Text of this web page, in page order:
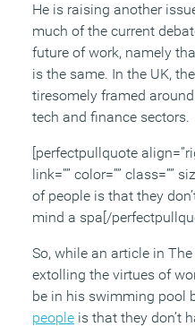
He is raising another
much of the current
future of work, namely
is the same. In the UK,
tiresomely framed
tech and finance sectors.
[perfectpullquote
link=”” color=”” class=””
of people is that they
mind a spa[/
So, while an article in
extolling the virtues of
be in his swimming pool
people is that they don’t